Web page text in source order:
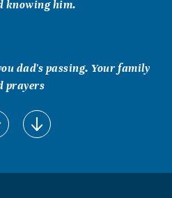
knowing him.
dad's passing. Your family
prayers